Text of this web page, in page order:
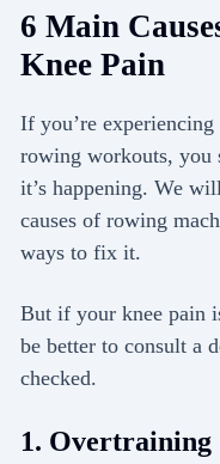
6 Main
Knee Pain
If you’re
rowing workouts, you
it’s happening. We
causes of rowing
ways to fix it.
But if your knee pain
be better to consult a
checked.
1. Overtraining